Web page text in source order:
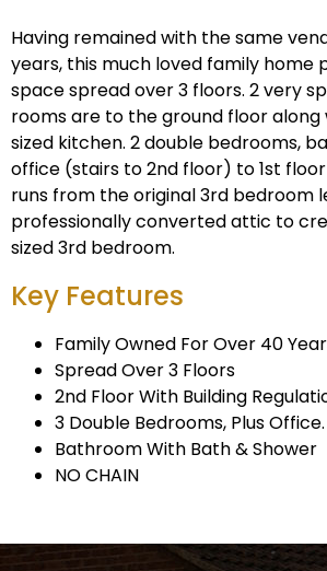
Having remained with the same
years, this much loved family home
space spread over 3 floors. 2 very
rooms are to the ground floor along
sized kitchen. 2 double bedrooms,
office (stairs to 2nd floor) to 1st
runs from the original 3rd bedroom
professionally converted attic to
sized 3rd bedroom.
Key Features
Family Owned For Over 40
Spread Over 3 Floors
2nd Floor With Building
3 Double Bedrooms, Plus Office.
Bathroom With Bath & Shower
NO CHAIN